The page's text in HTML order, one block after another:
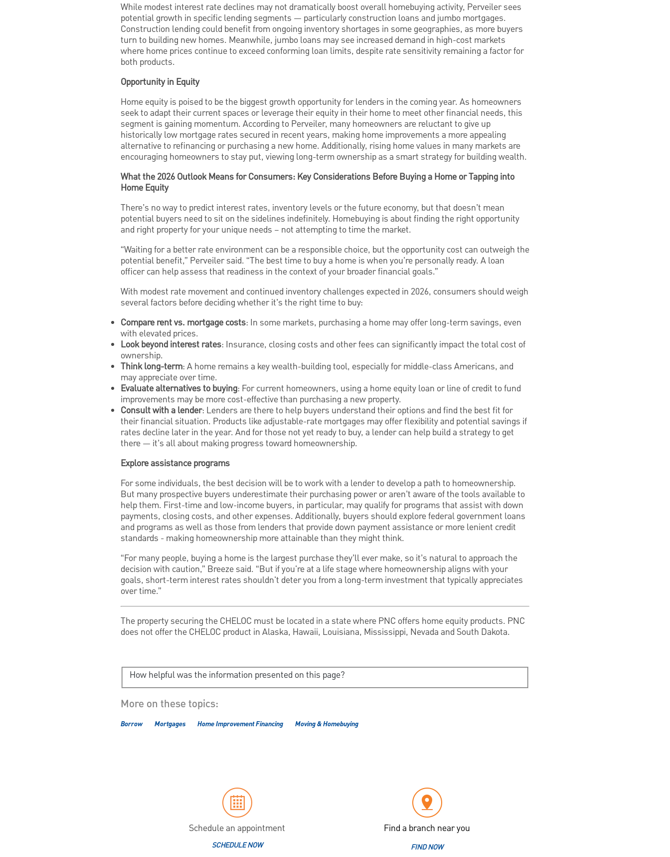
While modest interest rate declines may not dramatically boost overall homebuying activity, Perveiler sees
potential growth in specific lending segments — particularly construction loans and jumbo mortgages.
Construction lending could benefit from ongoing inventory shortages in some geographies, as more buyers
turn to building new homes. Meanwhile, jumbo loans may see increased demand in high-cost markets
where home prices continue to exceed conforming loan limits, despite rate sensitivity remaining a factor for
both products.
Opportunity in Equity
Home equity is poised to be the biggest growth opportunity for lenders in the coming year. As homeowners
seek to adapt their current spaces or leverage their equity in their home to meet other financial needs, this
segment is gaining momentum. According to Perveiler, many homeowners are reluctant to give up
historically low mortgage rates secured in recent years, making home improvements a more appealing
alternative to refinancing or purchasing a new home. Additionally, rising home values in many markets are
encouraging homeowners to stay put, viewing long-term ownership as a smart strategy for building wealth.
What the 2026 Outlook Means for Consumers: Key Considerations Before Buying a Home or Tapping into
Home Equity
There’s no way to predict interest rates, inventory levels or the future economy, but that doesn’t mean
potential buyers need to sit on the sidelines indefinitely. Homebuying is about finding the right opportunity
and right property for your unique needs – not attempting to time the market.
“Waiting for a better rate environment can be a responsible choice, but the opportunity cost can outweigh the
potential benefit,” Perveiler said. “The best time to buy a home is when you're personally ready. A loan
officer can help assess that readiness in the context of your broader financial goals.”
With modest rate movement and continued inventory challenges expected in 2026, consumers should weigh
several factors before deciding whether it’s the right time to buy:
Compare rent vs. mortgage costs: In some markets, purchasing a home may offer long-term savings, even
with elevated prices.
Look beyond interest rates: Insurance, closing costs and other fees can significantly impact the total cost of
ownership.
Think long-term: A home remains a key wealth-building tool, especially for middle-class Americans, and
may appreciate over time.
Evaluate alternatives to buying: For current homeowners, using a home equity loan or line of credit to fund
improvements may be more cost-effective than purchasing a new property.
Consult with a lender: Lenders are there to help buyers understand their options and find the best fit for
their financial situation. Products like adjustable-rate mortgages may offer flexibility and potential savings if
rates decline later in the year. And for those not yet ready to buy, a lender can help build a strategy to get
there — it’s all about making progress toward homeownership.
Explore assistance programs
For some individuals, the best decision will be to work with a lender to develop a path to homeownership.
But many prospective buyers underestimate their purchasing power or aren’t aware of the tools available to
help them. First-time and low-income buyers, in particular, may qualify for programs that assist with down
payments, closing costs, and other expenses. Additionally, buyers should explore federal government loans
and programs as well as those from lenders that provide down payment assistance or more lenient credit
standards - making homeownership more attainable than they might think.
“For many people, buying a home is the largest purchase they’ll ever make, so it’s natural to approach the
decision with caution,” Breeze said. “But if you're at a life stage where homeownership aligns with your
goals, short-term interest rates shouldn't deter you from a long-term investment that typically appreciates
over time.”
The property securing the CHELOC must be located in a state where PNC offers home equity products. PNC
does not offer the CHELOC product in Alaska, Hawaii, Louisiana, Mississippi, Nevada and South Dakota.
How helpful was the information presented on this page?
More on these topics:
Borrow Mortgages Home Improvement Financing Moving & Homebuying
Schedule an appointment
SCHEDULE NOW
Find a branch near you
FIND NOW